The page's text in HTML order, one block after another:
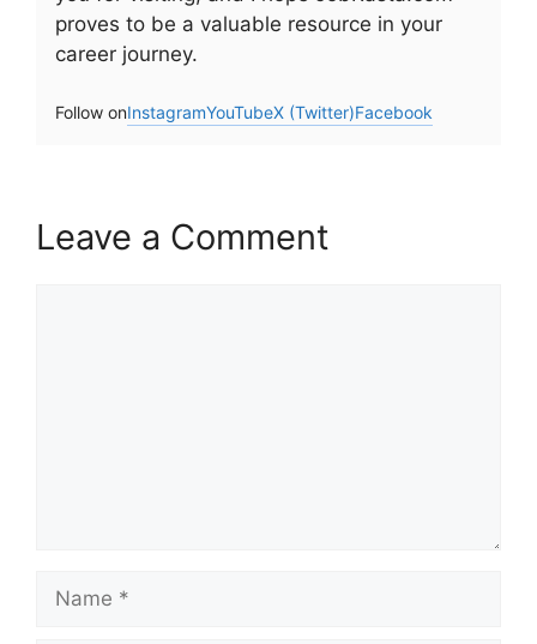
proves to be a valuable resource in your
career journey.
Follow onInstagramYouTubeX (Twitter)Facebook
Leave a Comment